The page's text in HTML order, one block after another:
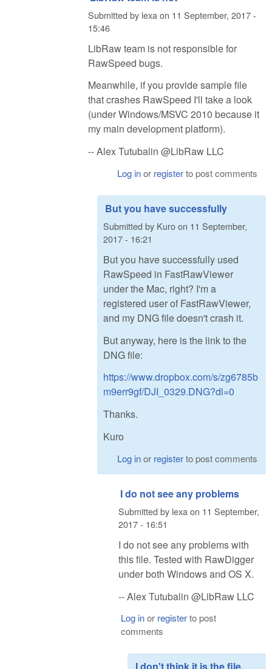
Submitted by lexa on 11 September, 2017 -
15:46
LibRaw team is not responsible for
RawSpeed bugs.
Meanwhile, if you provide sample file
that crashes RawSpeed I'll take a look
(under Windows/MSVC 2010 because it
my main development platform).
-- Alex Tutubalin @LibRaw LLC
Log inor registerto post comments
But you have successfully
Submitted by Kuroon 11 September,
2017 - 16:21
But you have successfully used
RawSpeed in FastRawViewer
under the Mac, right? I'm a
registered user of FastRawViewer,
and my DNG file doesn't crash it.
But anyway, here is the link to the
DNG file:
https://www.dropbox.com/s/zg6785b
m9err9gf/DJI_0329.DNG?dl=0
Thanks.
Kuro
Log inor registerto post comments
I do not see any problems
Submitted by lexaon 11 September,
2017 - 16:51
I do not see any problems with
this file. Tested with RawDigger
under both Windows and OS X.
-- Alex Tutubalin @LibRaw LLC
Log inor registerto post
comments